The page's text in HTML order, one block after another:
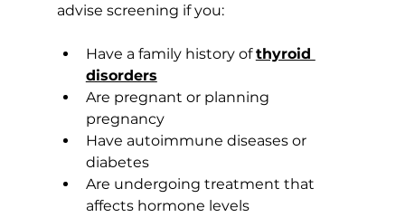
advise screening if you:
Have a family history of thyroid
disorders
Are pregnant or planning
pregnancy
Have autoimmune diseases or
diabetes
Are undergoing treatment that
affects hormone levels